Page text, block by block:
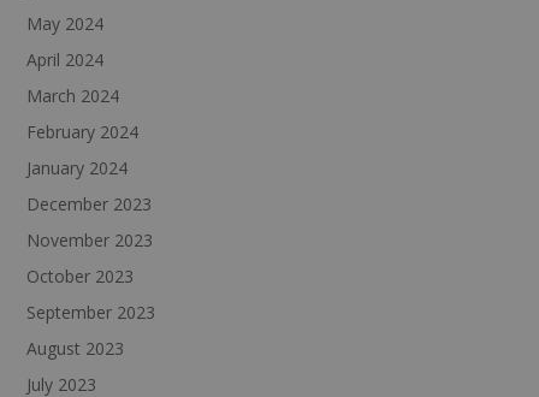
May 2024
April 2024
March 2024
February 2024
January 2024
December 2023
November 2023
October 2023
September 2023
August 2023
July 2023